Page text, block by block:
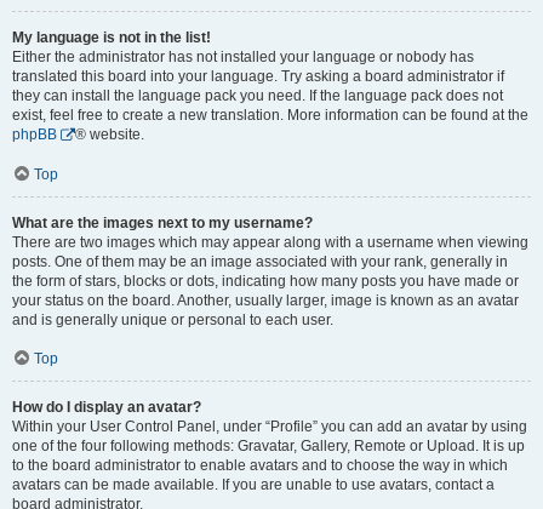
My language is not in the list!
Either the administrator has not installed your language or nobody has
translated this board into your language. Try asking a board administrator if
they can install the language pack you need. If the language pack does not
exist, feel free to create a new translation. More information can be found at the
phpBB
® website.
Top
What are the images next to my username?
There are two images which may appear along with a username when viewing
posts. One of them may be an image associated with your rank, generally in
the form of stars, blocks or dots, indicating how many posts you have made or
your status on the board. Another, usually larger, image is known as an avatar
and is generally unique or personal to each user.
Top
How do I display an avatar?
Within your User Control Panel, under “Profile” you can add an avatar by using
one of the four following methods: Gravatar, Gallery, Remote or Upload. It is up
to the board administrator to enable avatars and to choose the way in which
avatars can be made available. If you are unable to use avatars, contact a
board administrator.